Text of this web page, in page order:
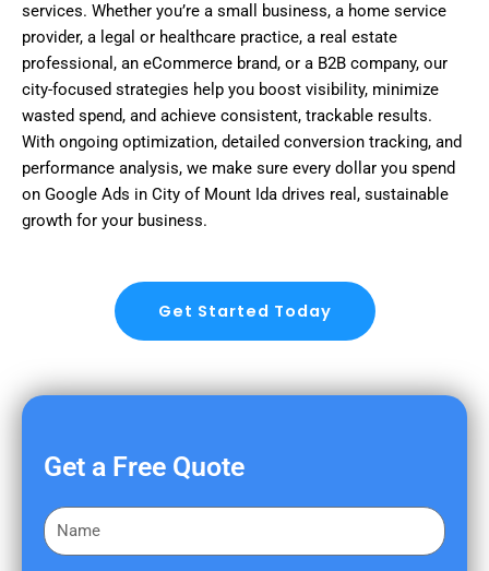
services. Whether you’re a small business, a home service
provider, a legal or healthcare practice, a real estate
professional, an eCommerce brand, or a B2B company, our
city-focused strategies help you boost visibility, minimize
wasted spend, and achieve consistent, trackable results.
With ongoing optimization, detailed conversion tracking, and
performance analysis, we make sure every dollar you spend
on Google Ads in City of Mount Ida drives real, sustainable
growth for your business.
Get Started Today
Get a Free Quote
F
i